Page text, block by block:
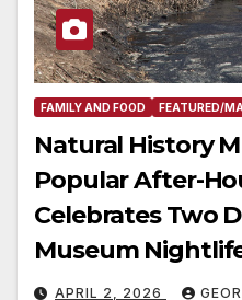
FAMILY AND FOOD FEATURED/
Natural History
Popular After-
Celebrates Two
Museum
APRIL 2, 2026